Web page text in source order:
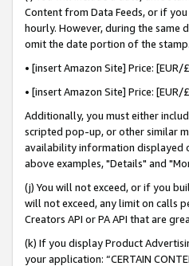
Content from Data Feeds, or if
hourly. However, during the
omit the date portion of the
• [insert Amazon Site] Price:
• [insert Amazon Site] Price:
Additionally, you must either
scripted pop-up, or other similar
availability information displayed
above examples, "Details" and
(j) You will not exceed, or if you
will not exceed, any limit on calls
Creators API or PA API that are
(k) If you display Product
your application: “CERTAIN